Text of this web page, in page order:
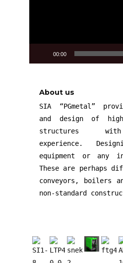
00:00
About us
SIA “PGmetal”
and design of
structures
experience.
equipment or any
These are perhaps
conveyors, boilers
non-standard